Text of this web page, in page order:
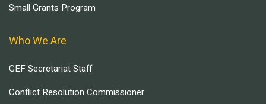
Small Grants Program
Who We Are
GEF Secretariat Staff
Conflict Resolution Commissioner